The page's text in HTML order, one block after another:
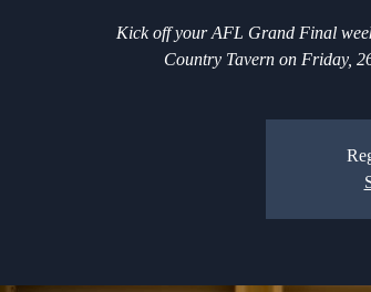
Kick off your AFL Grand Final
Country Tavern on Friday,